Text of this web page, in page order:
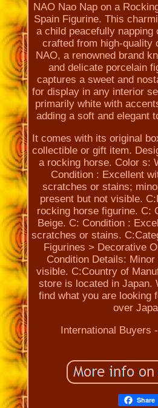
NAO Nao Nap on a
Spain Figurine. This
a child peacefully napping
crafted from high-quality
NAO, a renowned brand
and delicate porcelain
captures a sweet and
for display in any interior
primarily white with
adding a soft and elegant
It comes with its original
collectible or gift item.
a rocking horse. Color s:
Condition : Excellent
scratches or stains;
present but not visible.
rocking horse figurine. C:
Beige. C: Condition :
scratches or stains.
Figurines > Decorative
Condition Details:
visible. C:Country of
store is located in Japan.
find what you are looking
over
International Buyers
Share